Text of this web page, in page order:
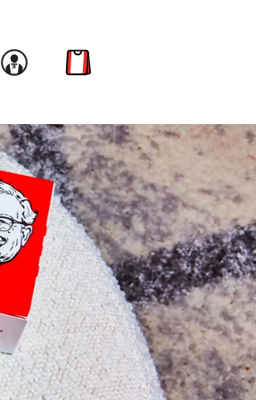
Link to account
Link to cart